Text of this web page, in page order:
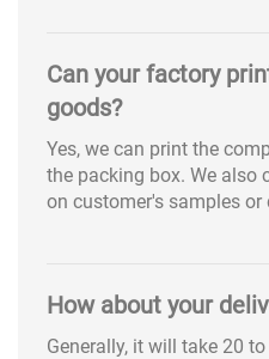
Can your factory
goods?
Yes, we can print the
the packing box. We also
on customer's samples
How about your
Generally, it will take 20